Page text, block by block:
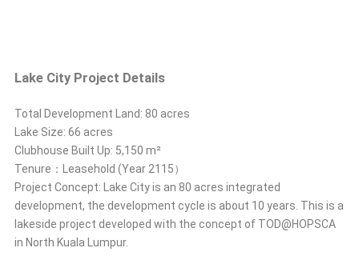
Lake City Project Details
Total Development Land: 80 acres
Lake Size: 66 acres
Clubhouse Built Up: 5,150 m²
Tenure：Leasehold (Year 2115）
Project Concept: Lake City is an 80 acres integrated
development, the development cycle is about 10 years. This is a
lakeside project developed with the concept of TOD@HOPSCA
in North Kuala Lumpur.